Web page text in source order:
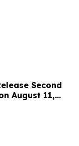
Second
August 11,